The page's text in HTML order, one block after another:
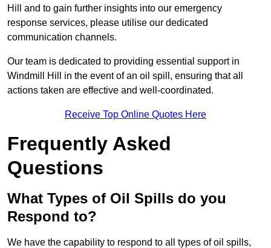
Hill and to gain further insights into our emergency
response services, please utilise our dedicated
communication channels.
Our team is dedicated to providing essential support in
Windmill Hill in the event of an oil spill, ensuring that all
actions taken are effective and well-coordinated.
Receive Top Online Quotes Here
Frequently Asked
Questions
What Types of Oil Spills do you
Respond to?
We have the capability to respond to all types of oil spills,